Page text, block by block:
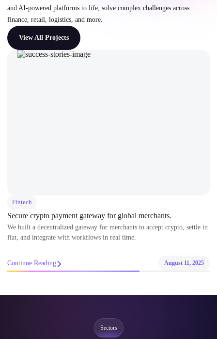
and AI-powered platforms to life, solve complex challenges across
finance, retail, logistics, and more.
View All Projects
Fintech
Secure crypto payment gateway for global merchants.
We built a decentralized gateway for merchants to accept crypto, settle in
fiat, and integrate with workflows in real time.
Continue Reading August 11, 2025
Sectors